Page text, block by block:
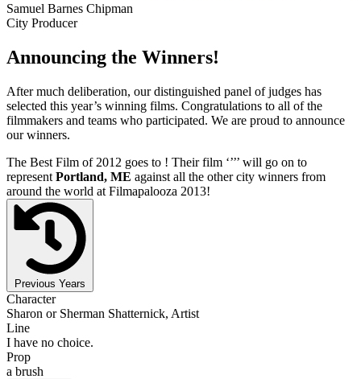
Samuel Barnes Chipman
City Producer
Announcing the Winners!
After much deliberation, our distinguished panel of judges has
selected this year’s winning films. Congratulations to all of the
filmmakers and teams who participated. We are proud to announce
our winners.
The Best Film of 2012 goes to ! Their film ‘’’’ will go on to
represent Portland, ME against all the other city winners from
around the world at Filmapalooza 2013!
Previous Years
Character
Sharon or Sherman Shatternick, Artist
Line
I have no choice.
Prop
a brush